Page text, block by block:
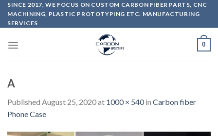
Skip
content
SINCE 2017, WE FOCUS ON CUSTOM CARBON FIBER PARTS, CNC
MACHINING, PLASTIC PROTOTYPING ETC. MANUFACTURING
SERVICES
0
A
Published August 25, 2020at 1000 × 540in Carbon fiber
Phone Case